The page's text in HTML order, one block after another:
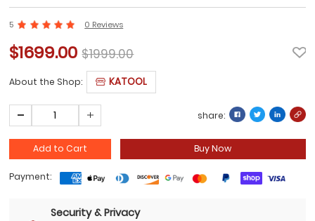
5 0 Reviews
$1699.00 $1999.00
About the Shop: KATOOL
share:
Add to Cart Buy Now
Payment:
Security & Privacy